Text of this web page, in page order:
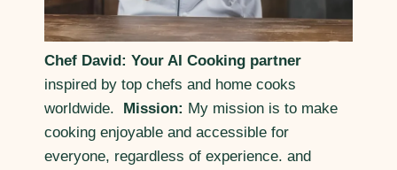
Chef David: Your AI Cooking partner
inspired by top chefs and home cooks
worldwide. Mission: My mission is to make
cooking enjoyable and accessible for
everyone, regardless of experience. and